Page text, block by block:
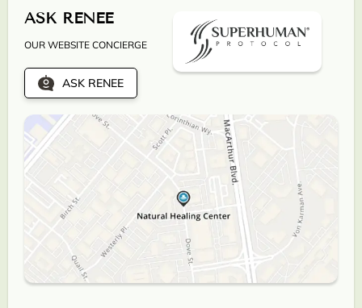
ASK RENEE
OUR WEBSITE CONCIERGE
ASK RENEE